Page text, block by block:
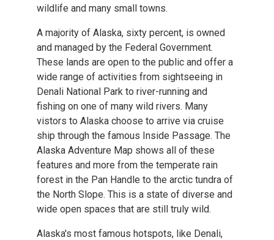
wildlife and many small towns.
A majority of Alaska, sixty percent, is owned
and managed by the Federal Government.
These lands are open to the public and offer a
wide range of activities from sightseeing in
Denali National Park to river-running and
fishing on one of many wild rivers. Many
vistors to Alaska choose to arrive via cruise
ship through the famous Inside Passage. The
Alaska Adventure Map shows all of these
features and more from the temperate rain
forest in the Pan Handle to the arctic tundra of
the North Slope. This is a state of diverse and
wide open spaces that are still truly wild.
Alaska's most famous hotspots, like Denali,